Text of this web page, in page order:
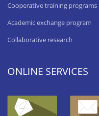
Cooperative training programs
Academic exchange program
Collaborative research
ONLINE SERVICES